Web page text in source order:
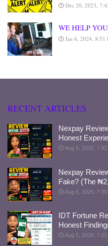
Dec 20, 2023,
WE HELP
Jan 6, 2024, 8:51
RECENT ARTICLES
Nexpay
Honest
Aug 6, 2026, 7:42
Nexpay
Fake? (The
Aug 6, 2026, 7:39
IDT Fortune
Honest
Aug 5, 2026, 7:35